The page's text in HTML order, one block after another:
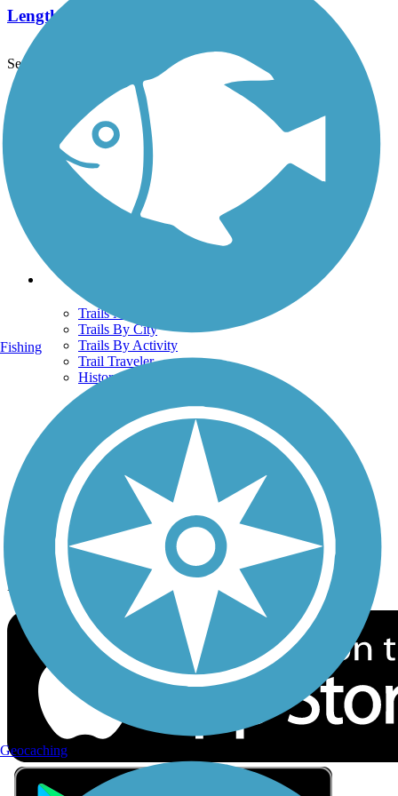
Length:
See More Nearby Trails View fewer nearby trails
Support
TrailLink FAQ
Technical Support
Donate
Go Unlimited
Get the TrailLink App
Terms and Conditions
Trails
Trails Near Me
Trails By City
Trails By Activity
Trail Traveler
History on the Trail
Privacy
Follow Us
Sign up for eNews
Download the free TrailLink app!
Fishing
Geocaching